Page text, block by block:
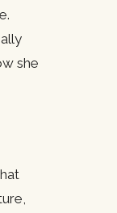
she